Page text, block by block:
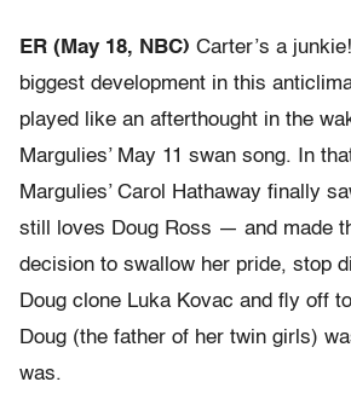
ER (May 18, NBC) Carter’s a
biggest development in this
played like an afterthought in the
Margulies’ May 11 swan song. In
Margulies’ Carol Hathaway finally
still loves Doug Ross — and made
decision to swallow her pride, stop
Doug clone Luka Kovac and fly off
Doug (the father of her twin girls)
was.